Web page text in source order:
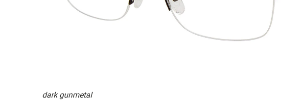
dark gunmetal